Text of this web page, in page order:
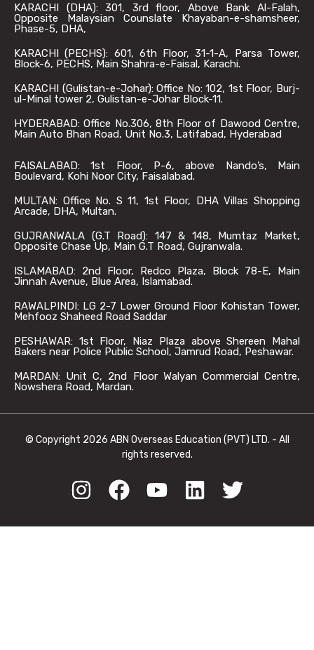
KARACHI (DHA): 301, 3rd floor, Above Bank Al-Falah,
Opposite Malaysian Counslate Khayaban-e-shamsheer,
Phase-5, DHA,
KARACHI (PECHS): 601, 6th Floor, 31-1-A, Parsa Tower,
Block-6, PECHS, Main Shahra-e-Faisal, Karachi.
KARACHI (Gulistan-e-Johar): Office No: 102, 1st Floor, Burj-
ul-Minal tower 2, Gulistan-e-Johar Block-11.
HYDERABAD: Office No.306, 8th Floor of Dawood Centre,
Main Auto Bhan Road, Unit No.3, Latifabad, Hyderabad
FAISALABAD: 1st Floor, P-6, above Nando’s, Main
Boulevard, Kohi Noor City, Faisalabad.
MULTAN: Office No. S 11, 1st Floor, DHA Villas Shopping
Arcade, DHA, Multan.
GUJRANWALA (G.T Road): 147 & 148, Mumtaz Market,
Opposite Chase Up, Main G.T Road, Gujranwala.
ISLAMABAD: 2nd Floor, Redco Plaza, Block 78-E, Main
Jinnah Avenue, Blue Area, Islamabad.
RAWALPINDI: LG 2-7 Lower Ground Floor Kohistan Tower,
Mehfooz Shaheed Road Saddar
PESHAWAR: 1st Floor, Niaz Plaza above Shereen Mahal
Bakers near Police Public School, Jamrud Road, Peshawar.
MARDAN: Unit C, 2nd Floor Walyan Commercial Centre,
Nowshera Road, Mardan.
© Copyright 2026 ABN Overseas Education (PVT) LTD. - All
rights reserved.